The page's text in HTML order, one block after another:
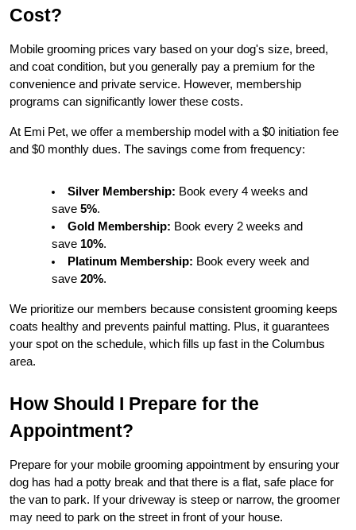
Cost?
Mobile grooming prices vary based on your dog's size, breed,
and coat condition, but you generally pay a premium for the
convenience and private service. However, membership
programs can significantly lower these costs.
At Emi Pet, we offer a membership model with a $0 initiation fee
and $0 monthly dues. The savings come from frequency:
Silver Membership: Book every 4 weeks and
save 5%.
Gold Membership: Book every 2 weeks and
save 10%.
Platinum Membership: Book every week and
save 20%.
We prioritize our members because consistent grooming keeps
coats healthy and prevents painful matting. Plus, it guarantees
your spot on the schedule, which fills up fast in the Columbus
area.
How Should I Prepare for the
Appointment?
Prepare for your mobile grooming appointment by ensuring your
dog has had a potty break and that there is a flat, safe place for
the van to park. If your driveway is steep or narrow, the groomer
may need to park on the street in front of your house.